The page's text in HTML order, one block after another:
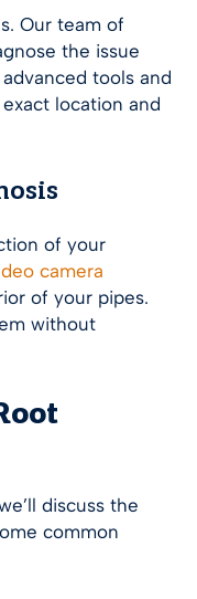
Our team of
the issue
tools and
location and
of your
camera
of your pipes.
without
discuss the
common